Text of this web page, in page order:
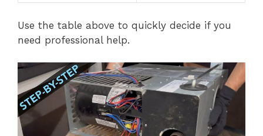
Use the table above to quickly decide if you
need professional help.